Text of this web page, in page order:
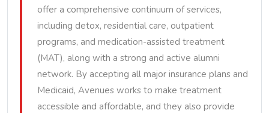
offer a comprehensive continuum of services,
including detox, residential care, outpatient
programs, and medication-assisted treatment
(MAT), along with a strong and active alumni
network. By accepting all major insurance plans and
Medicaid, Avenues works to make treatment
accessible and affordable, and they also provide